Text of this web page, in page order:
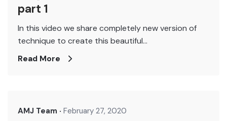
part 1
In this video we share completely new version of
technique to create this beautiful...
Read More
AMJ Team February 27, 2020